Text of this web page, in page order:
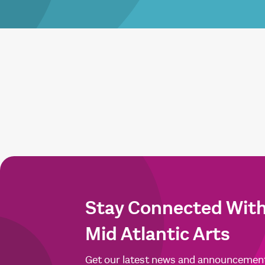
Stay Connected
Mid Atlantic Arts
Get our latest news and